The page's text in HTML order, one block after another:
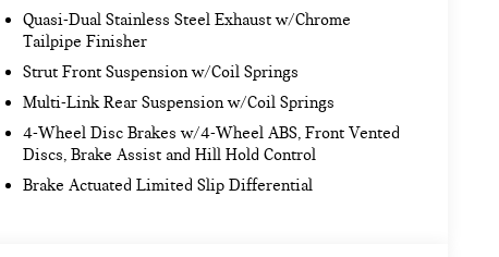
Quasi-Dual Stainless Steel Exhaust w/Chrome
Tailpipe Finisher
Strut Front Suspension w/Coil Springs
Multi-Link Rear Suspension w/Coil Springs
4-Wheel Disc Brakes w/4-Wheel ABS, Front Vented
Discs, Brake Assist and Hill Hold Control
Brake Actuated Limited Slip Differential